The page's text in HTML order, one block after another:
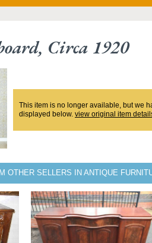
Circa 1920
This item is no longer available, but we
displayed below. view original item
OTHER SELLERS IN ANTIQUE